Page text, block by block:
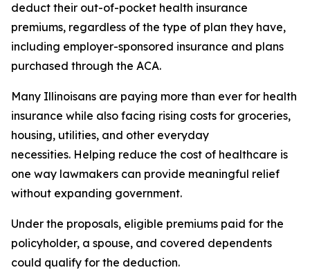
deduct their out-of-pocket health insurance
premiums, regardless of the type of plan they have,
including employer-sponsored insurance and plans
purchased through the ACA.
Many Illinoisans are paying more than ever for health
insurance while also facing rising costs for groceries,
housing, utilities, and other everyday
necessities. Helping reduce the cost of healthcare is
one way lawmakers can provide meaningful relief
without expanding government.
Under the proposals, eligible premiums paid for the
policyholder, a spouse, and covered dependents
could qualify for the deduction.